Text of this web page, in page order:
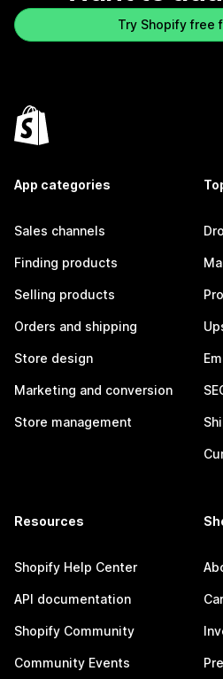
Try Shopify free
App categories
Sales channels
Finding products
Selling products
Orders and shipping
Store design
Marketing and conversion
Store management
Resources
Shopify Help Center
API documentation
Shopify Community
Community Events